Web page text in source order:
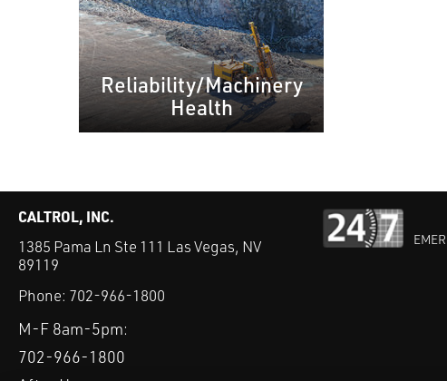
Reliability/Machinery
Health
CALTROL, INC.
1385 Pama Ln Ste 111 Las Vegas, NV
89119
Phone: 702-966-1800
M-F 8am-5pm:
702-966-1800